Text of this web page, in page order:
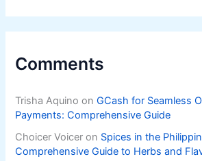
Comments
Trisha Aquino onGCash for Seamless
Payments: Comprehensive Guide
Choicer Voicer on Spices in the
Comprehensive Guide to Herbs and